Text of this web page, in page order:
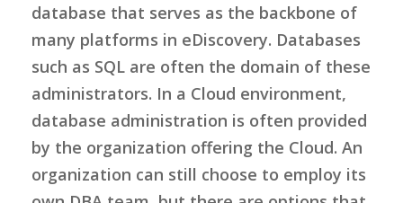
database that serves as the backbone of
many platforms in eDiscovery. Databases
such as SQL are often the domain of these
administrators. In a Cloud environment,
database administration is often provided
by the organization offering the Cloud. An
organization can still choose to employ its